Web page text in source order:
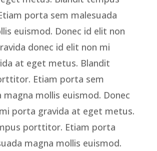
porta sem malesuada
euismod. Donec id elit non
donec id elit non mi
at eget metus. Blandit
Etiam porta sem
magna mollis euismod. Donec
porta gravida at eget metus.
porttitor. Etiam porta
magna mollis euismod.